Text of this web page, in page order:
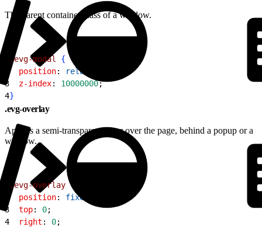
The parent container class of a window.
.evg-modal
{
  position
: relative
3
  z-index
: 10000000;
4}
.evg-overlay
Applies a semi-transparent layer over the page, behind a popup or a
window.
.evg-overlay {
  position
: fixed
3
  top
: 0;
4
  right
: 0;